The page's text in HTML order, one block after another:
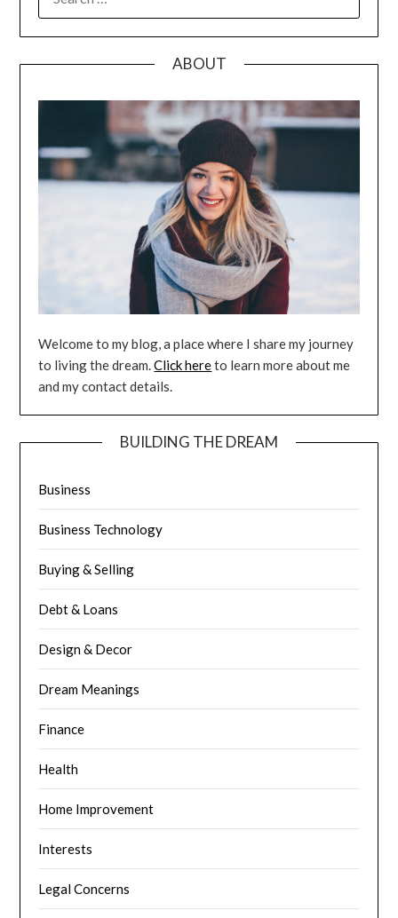
FOR:
ABOUT
Welcome to my blog, a place where I share my journey
to living the dream.Click hereto learn more about me
and my contact details.
BUILDING THE DREAM
Business
Business Technology
Buying & Selling
Debt & Loans
Design & Decor
Dream Meanings
Finance
Health
Home Improvement
Interests
Legal Concerns